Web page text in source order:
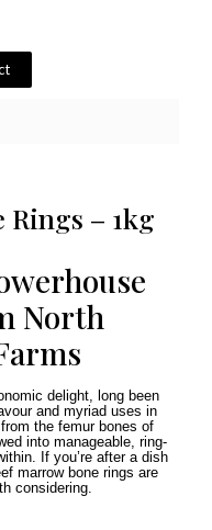
Rings – 1kg
North
delight, long been
and myriad uses in
the femur bones of
into manageable, ring-
If you’re after a dish
marrow bone rings are
considering.